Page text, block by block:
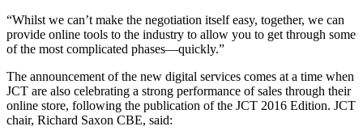
“Whilst we can’t make the negotiation itself easy, together, we can
provide online tools to the industry to allow you to get through some
of the most complicated phases—quickly.”
The announcement of the new digital services comes at a time when
JCT are also celebrating a strong performance of sales through their
online store, following the publication of the JCT 2016 Edition. JCT
chair, Richard Saxon CBE, said: